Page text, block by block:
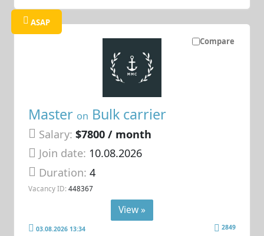
Compare
ASAP
Master on Bulk carrier
Salary: $7800 / month
Join date: 10.08.2026
Duration:4
Vacancy ID: 448367
View »
03.08.2026 13:34 2849